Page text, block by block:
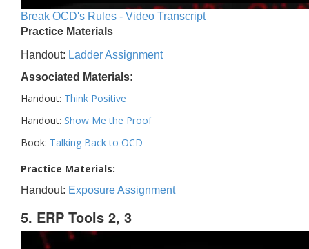
Break OCD's Rules - Video Transcript
Practice Materials
Handout: Ladder Assignment
Associated Materials:
Handout: Think Positive
Handout: Show Me the Proof
Book: Talking Back to OCD
Practice Materials:
Handout: Exposure Assignment
5. ERP Tools 2, 3